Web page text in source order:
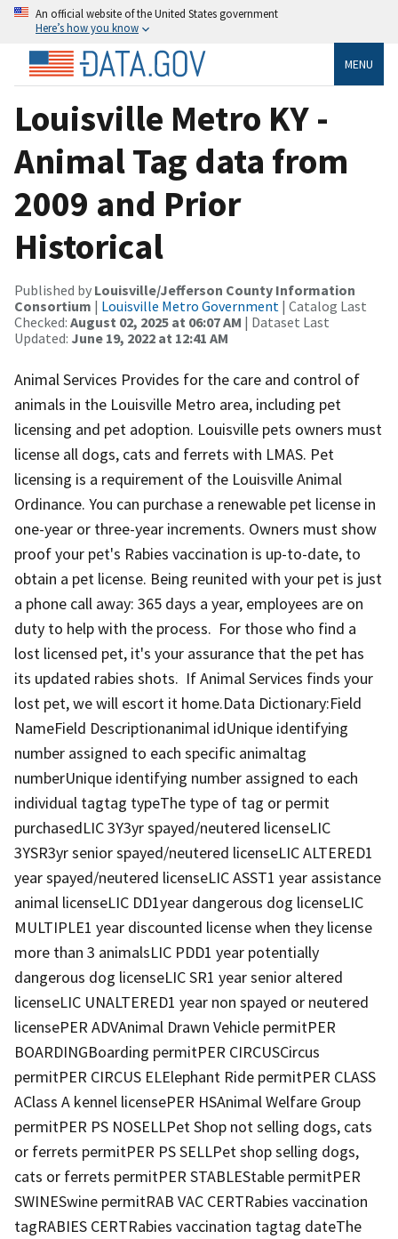
An official website of the United States government
Here’s how you know
MENU
Louisville Metro KY -
Animal Tag data from
2009 and Prior
Historical
Published by Louisville/Jefferson County Information
Consortium | Louisville Metro Government | Catalog Last
Checked: August 02, 2025 at 06:07 AM | Dataset Last
Updated: June 19, 2022 at 12:41 AM
Animal Services Provides for the care and control of
animals in the Louisville Metro area, including pet
licensing and pet adoption. Louisville pets owners must
license all dogs, cats and ferrets with LMAS. Pet
licensing is a requirement of the Louisville Animal
Ordinance. You can purchase a renewable pet license in
one-year or three-year increments. Owners must show
proof your pet's Rabies vaccination is up-to-date, to
obtain a pet license. Being reunited with your pet is just
a phone call away: 365 days a year, employees are on
duty to help with the process. For those who find a
lost licensed pet, it's your assurance that the pet has
its updated rabies shots. If Animal Services finds your
lost pet, we will escort it home.Data Dictionary:Field
NameField Descriptionanimal idUnique identifying
number assigned to each specific animaltag
numberUnique identifying number assigned to each
individual tagtag typeThe type of tag or permit
purchasedLIC 3Y3yr spayed/neutered licenseLIC
3YSR3yr senior spayed/neutered licenseLIC ALTERED1
year spayed/neutered licenseLIC ASST1 year assistance
animal licenseLIC DD1year dangerous dog licenseLIC
MULTIPLE1 year discounted license when they license
more than 3 animalsLIC PDD1 year potentially
dangerous dog licenseLIC SR1 year senior altered
licenseLIC UNALTERED1 year non spayed or neutered
licensePER ADVAnimal Drawn Vehicle permitPER
BOARDINGBoarding permitPER CIRCUSCircus
permitPER CIRCUS ELElephant Ride permitPER CLASS
AClass A kennel licensePER HSAnimal Welfare Group
permitPER PS NOSELLPet Shop not selling dogs, cats
or ferrets permitPER PS SELLPet shop selling dogs,
cats or ferrets permitPER STABLEStable permitPER
SWINESwine permitRAB VAC CERTRabies vaccination
tagRABIES CERTRabies vaccination tagtag dateThe